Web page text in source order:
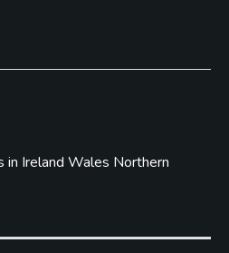
in Ireland Wales Northern